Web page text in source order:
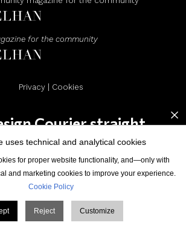
for the community
Privacy| Cookies
Broadweb.80
uses technical and analytical cookies
for proper website functionality, and—only with
and marketing cookies to improve your experience.
Cookie Policy
Reject Customize
×
Courier straight
to your inbox